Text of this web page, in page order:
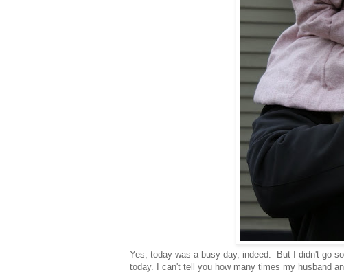
Yes, today was a busy day, indeed. But I didn't go
today. I can't tell you how many times my husband